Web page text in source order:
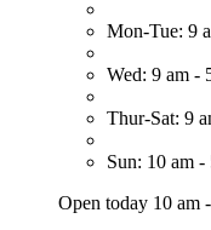
Mon-Tue: 9
Wed: 9 am -
Thur-Sat: 9
Sun: 10 am -
Open today 10 am